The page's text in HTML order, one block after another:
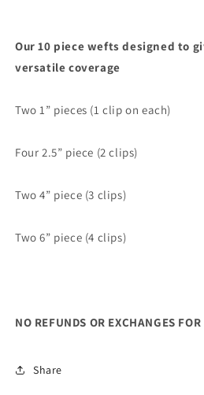
Our 10 piece wefts designed to
versatile coverage
Two 1” pieces (1 clip on each)
Four 2.5” piece (2 clips)
Two 4” piece (3 clips)
Two 6” piece (4 clips)
NO REFUNDS OR EXCHANGES
Share